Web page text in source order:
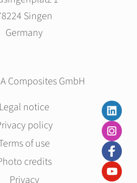
Singen
Germany
Composites GmbH
Legal notice
policy
of use
credits
Privacy